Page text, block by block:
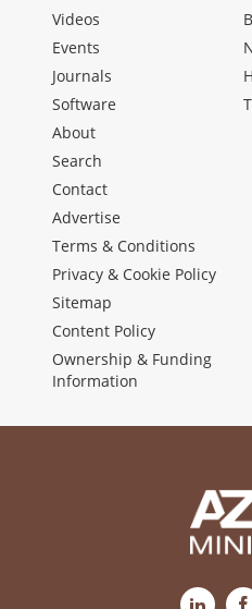
Videos
Events
Journals
Software
About
Search
Contact
Advertise
Terms & Conditions
Privacy & Cookie Policy
Sitemap
Content Policy
Ownership & Funding
Information